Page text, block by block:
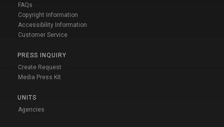
FAQs
Copyright Information
Accessibility Information
Customer Service
PRESS INQUIRY
Create Request
Media Press Kit
UNITS
Agencies